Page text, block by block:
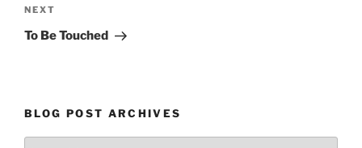
Next
Post
NEXT
To Be Touched
BLOG POST ARCHIVES